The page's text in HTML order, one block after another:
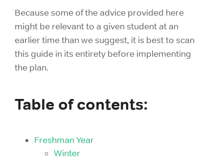
Because some of the advice provided here
might be relevant to a given student at an
earlier time than we suggest, it is best to scan
this guide in its entirety before implementing
the plan.
Table of contents:
Freshman Year
Winter